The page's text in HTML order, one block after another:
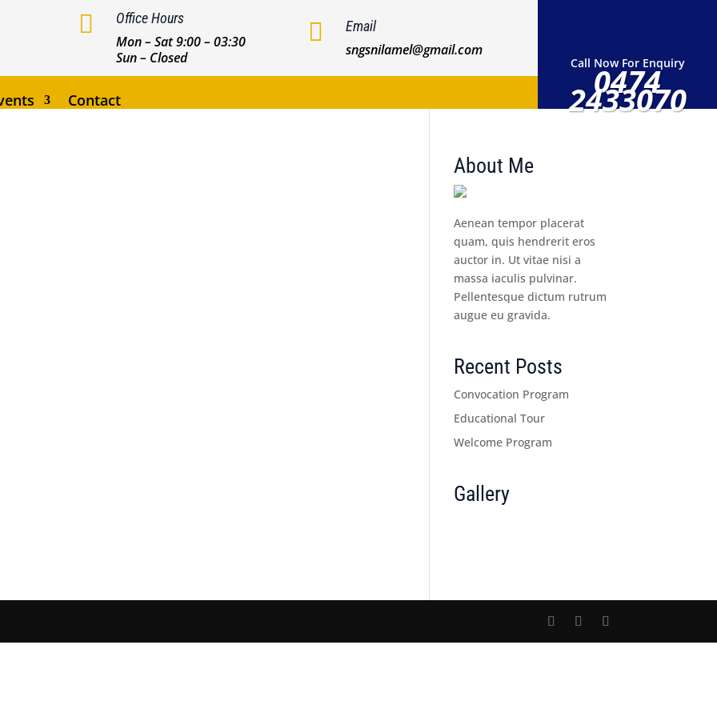
 Office Hours
Mon – Sat 9:00 – 03:30
Sun – Closed
 Email
sngsnilamel@gmail.com
Contact
Call Now For Enquiry
0474
2433070
About Me
Aenean tempor placerat
quam, quis hendrerit eros
auctor in. Ut vitae nisi a
massa iaculis pulvinar.
Pellentesque dictum rutrum
augue eu gravida.
Recent Posts
Convocation Program
Educational Tour
Welcome Program
Gallery